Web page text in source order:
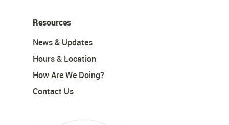
Resources
News & Updates
Hours & Location
How Are We Doing?
Contact Us